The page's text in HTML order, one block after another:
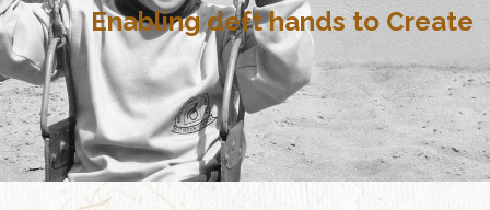
Enabling deft hands to Create